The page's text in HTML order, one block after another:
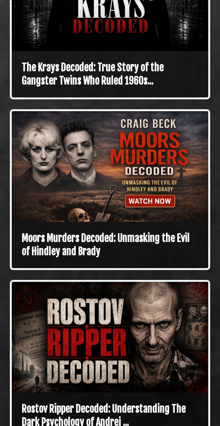
The Krays Decoded: True Story of the
Gangster Twins Who Ruled 1960s...
Moors Murders Decoded: Unmasking the Evil
of Hindley and Brady
Rostov Ripper Decoded: Understanding The
Dark Psychology of Andrei ...